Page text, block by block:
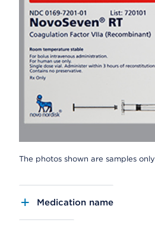
The photos shown are samples only
Medication name